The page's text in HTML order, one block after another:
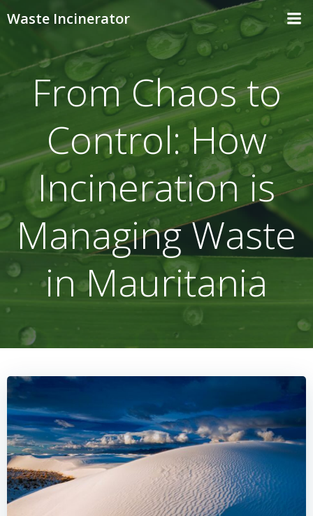
to
content
Waste Incinerator
From Chaos to
Control: How
Incineration is
Managing Waste
in Mauritania